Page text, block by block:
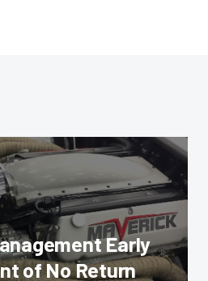
Early
of No Return